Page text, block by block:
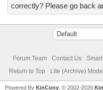
correctly? Please go back
Forum Team Contact Us
Return to Top
Lite (Archive) Mode
Powered ByKinCony , © 2002-2026